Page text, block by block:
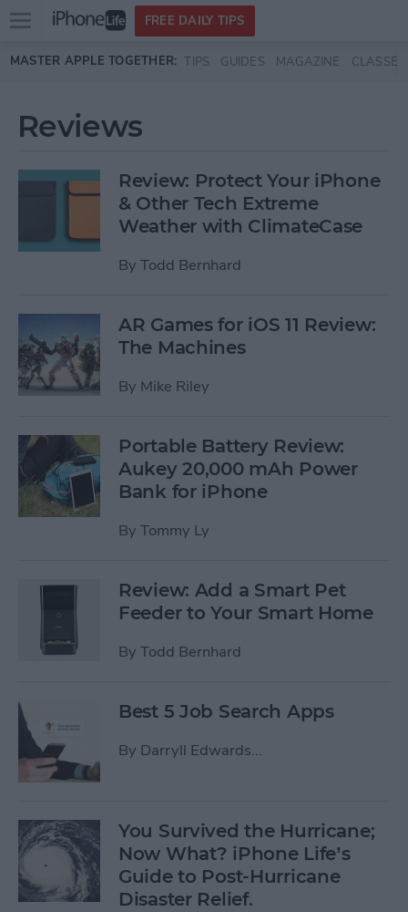
Skip to main content
Open
menu
FREE DAILY TIPS
MASTER APPLE TOGETHER: TIPS GUIDES MAGAZINE CLASSES
Reviews
Review: Protect Your iPhone
& Other Tech Extreme
Weather with ClimateCase
By Todd Bernhard
AR Games for iOS 11 Review:
The Machines
By Mike Riley
Portable Battery Review:
Aukey 20,000 mAh Power
Bank for iPhone
By Tommy Ly
Review: Add a Smart Pet
Feeder to Your Smart Home
By Todd Bernhard
Best 5 Job Search Apps
By Darryll Edwards...
You Survived the Hurricane;
Now What? iPhone Life’s
Guide to Post-Hurricane
Disaster Relief.